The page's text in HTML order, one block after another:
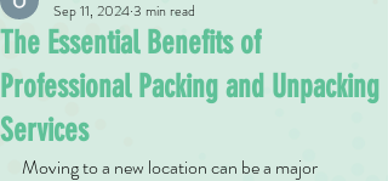
The Essential Benefits of
Professional Packing and Unpacking
Services
Sep 11, 20243 min read
Moving to a new location can be a major